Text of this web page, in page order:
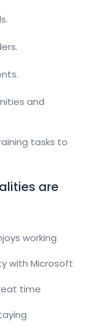
and
tasks to
are
working
with Microsoft
time